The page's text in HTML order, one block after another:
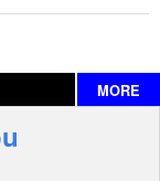
MORE